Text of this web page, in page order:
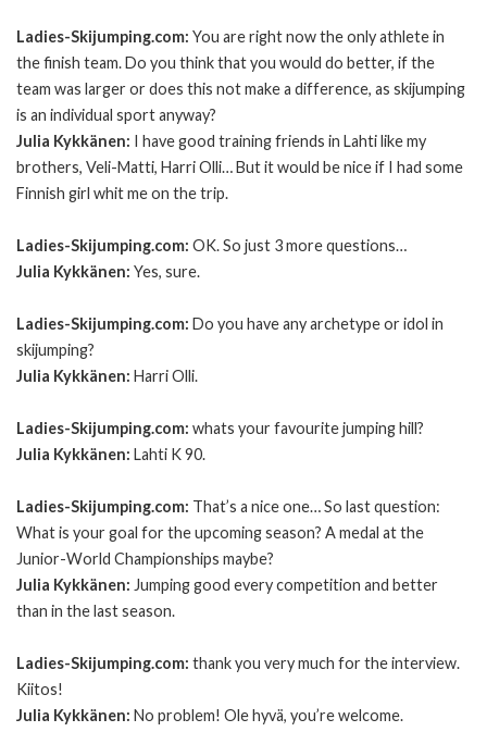
Ladies-Skijumping.com: You are right now the only athlete in
the finish team. Do you think that you would do better, if the
team was larger or does this not make a difference, as skijumping
is an individual sport anyway?
Julia Kykkänen: I have good training friends in Lahti like my
brothers, Veli-Matti, Harri Olli… But it would be nice if I had some
Finnish girl whit me on the trip.
Ladies-Skijumping.com: OK. So just 3 more questions…
Julia Kykkänen: Yes, sure.
Ladies-Skijumping.com: Do you have any archetype or idol in
skijumping?
Julia Kykkänen: Harri Olli.
Ladies-Skijumping.com: whats your favourite jumping hill?
Julia Kykkänen: Lahti K 90.
Ladies-Skijumping.com: That’s a nice one… So last question:
What is your goal for the upcoming season? A medal at the
Junior-World Championships maybe?
Julia Kykkänen: Jumping good every competition and better
than in the last season.
Ladies-Skijumping.com: thank you very much for the interview.
Kiitos!
Julia Kykkänen: No problem! Ole hyvä, you’re welcome.